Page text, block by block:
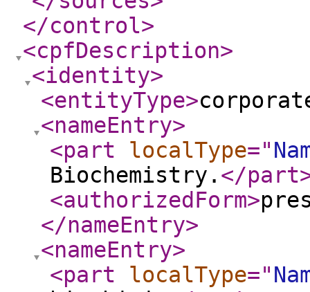
</control>
<cpfDescription>
<identity>
<entityType>
<nameEntry>
<part
localType="
Biochemistry. </part
<authorizedForm>
</nameEntry>
<nameEntry>
<part
localType="